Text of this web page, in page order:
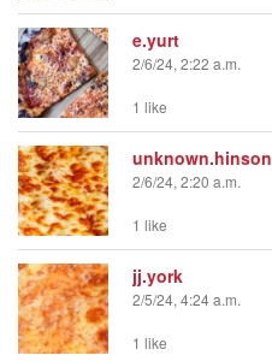
e.yurt
2/6/24, 2:22 a.m.
1 like
unknown.hinson
2/6/24, 2:20 a.m.
1 like
jj.york
2/5/24, 4:24 a.m.
1 like